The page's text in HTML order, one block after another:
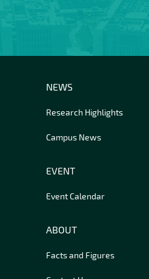
NEWS
Research Highlights
Campus News
EVENT
Event Calendar
ABOUT
Facts and Figures